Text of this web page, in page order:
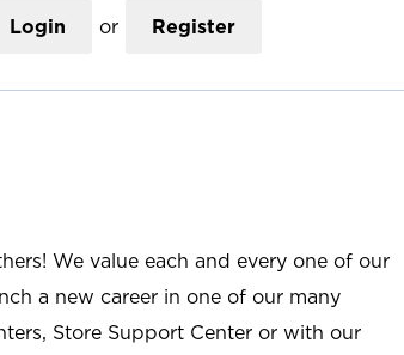
Login or Register
We value each and every one of our
a new career in one of our many
Store Support Center or with our